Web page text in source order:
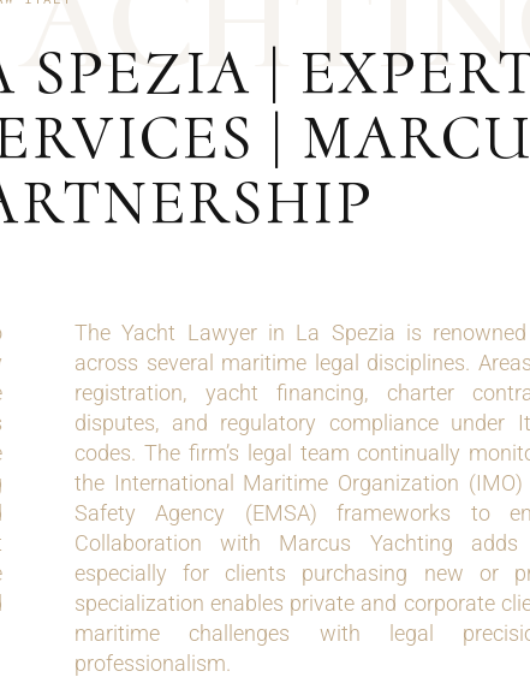
|
|
The Yacht Lawyer in La Spezia is
across several maritime legal disciplines.
registration, yacht financing, charter
disputes, and regulatory compliance under
codes. The firm’s legal team continually
the International Maritime Organization
Safety Agency (EMSA) frameworks to
Collaboration with Marcus Yachting adds
especially for clients purchasing new or
specialization enables private and corporate
maritime challenges with legal
professionalism.